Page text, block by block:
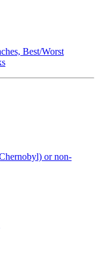
Best/Worst
or non-